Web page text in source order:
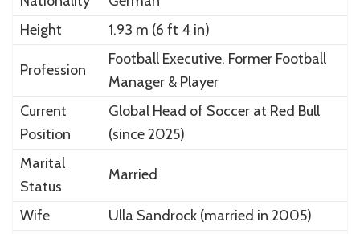
Height
1.93 m (6 ft 4 in)
Profession
Football Executive, Former Football
Manager & Player
Current
Position
Global Head of Soccer at Red Bull
(since 2025)
Marital
Status
Married
Wife Ulla Sandrock(married in 2005)